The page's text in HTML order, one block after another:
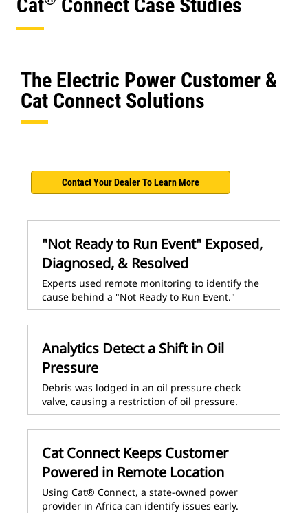
Cat Connect Case Studies
The Electric Power Customer &
Cat Connect Solutions
Contact Your Dealer To Learn More
"Not Ready to Run Event" Exposed,
Diagnosed, & Resolved
Experts used remote monitoring to identify the
cause behind a "Not Ready to Run Event."
Analytics Detect a Shift in Oil
Pressure
Debris was lodged in an oil pressure check
valve, causing a restriction of oil pressure.
Cat Connect Keeps Customer
Powered in Remote Location
Using Cat® Connect, a state-owned power
provider in Africa can identify issues early.